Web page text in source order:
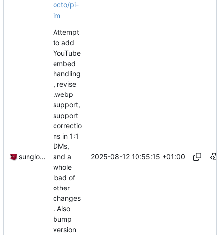
octo/pi-
im
sunglocto
Attempt
to add
YouTube
embed
handling
, revise
.webp
support,
support
correctio
ns in 1:1
DMs,
and a
whole
load of
other
changes
. Also
bump
version
2025-08-12 10:55:15 +01:00